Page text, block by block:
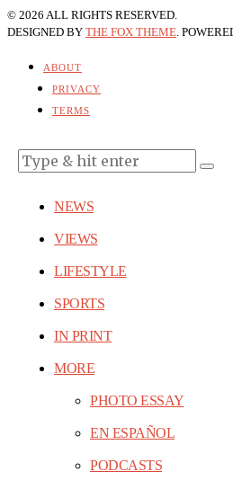
© 2026 ALL RIGHTS RESERVED.
DESIGNED BY THE FOX THEME.
ABOUT
PRIVACY
TERMS
NEWS
VIEWS
LIFESTYLE
SPORTS
IN PRINT
MORE
PHOTO ESSAY
EN ESPAÑOL
PODCASTS